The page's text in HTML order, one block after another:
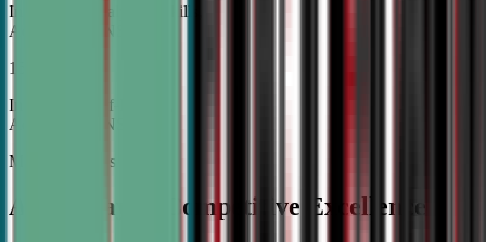
Increase in Analytical Skills,
According to NSDA
15%
Increase in Self-Esteem,
According to NSDA
More About Us
A Pathway to Competitive Excellence